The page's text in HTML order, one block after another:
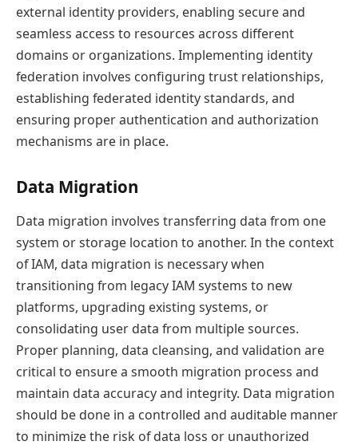
external identity providers, enabling secure and
seamless access to resources across different
domains or organizations. Implementing identity
federation involves configuring trust relationships,
establishing federated identity standards, and
ensuring proper authentication and authorization
mechanisms are in place.
Data Migration
Data migration involves transferring data from one
system or storage location to another. In the context
of IAM, data migration is necessary when
transitioning from legacy IAM systems to new
platforms, upgrading existing systems, or
consolidating user data from multiple sources.
Proper planning, data cleansing, and validation are
critical to ensure a smooth migration process and
maintain data accuracy and integrity. Data migration
should be done in a controlled and auditable manner
to minimize the risk of data loss or unauthorized